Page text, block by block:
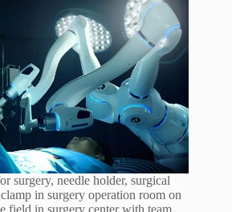
surgery, needle holder, surgical
in surgery operation room on
field in surgery center with team